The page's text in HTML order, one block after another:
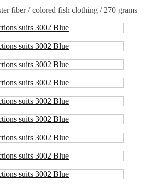
fiber / colored fish clothing / 270 grams